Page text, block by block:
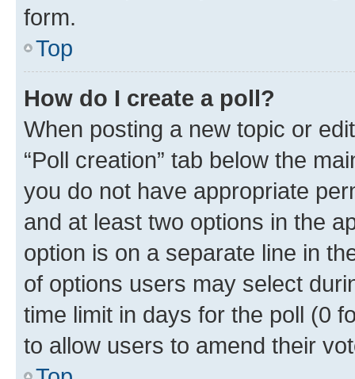
form.
Top
How do I create a poll?
When posting a new topic or
“Poll creation” tab below the
you do not have appropriate
and at least two options in the
option is on a separate line in
of options users may select
time limit in days for the poll (0
to allow users to amend their